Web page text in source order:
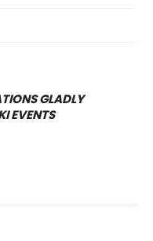
GLADLY
EVENTS